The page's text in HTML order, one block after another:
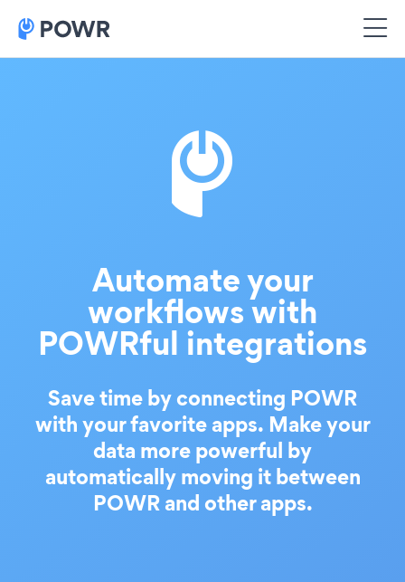
Automate your
workflows with
POWRful integrations
Save time by connecting POWR
with your favorite apps. Make your
data more powerful by
automatically moving it between
POWR and other apps.